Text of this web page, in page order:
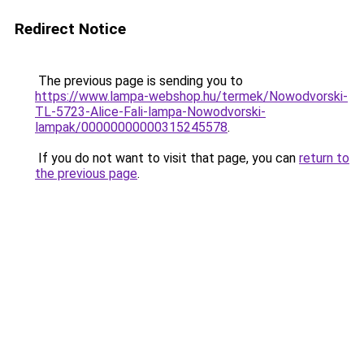
Redirect Notice
The previous page is sending you to
https://www.lampa-webshop.hu/termek/Nowodvorski-
TL-5723-Alice-Fali-lampa-Nowodvorski-
lampak/00000000000315245578.
If you do not want to visit that page, you can return to
the previous page.